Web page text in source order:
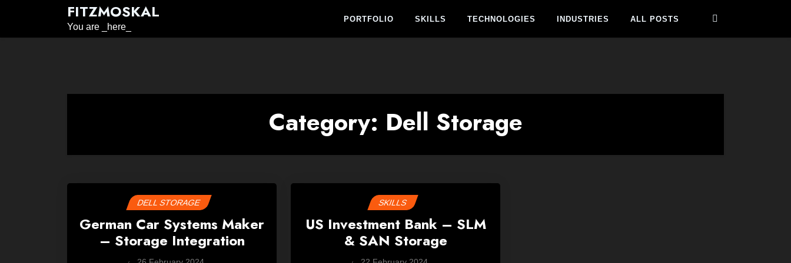
FITZMOSKAL
You are _here_
PORTFOLIO SKILLS TECHNOLOGIES INDUSTRIES ALL POSTS
Category: Dell Storage
DELL STORAGE
German Car Systems Maker
– Storage Integration
by
SKILLS
US Investment Bank – SLM
& SAN Storage
by